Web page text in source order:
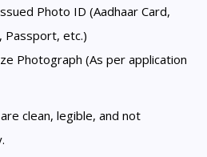
Photo ID (Aadhaar Card,
Passport, etc.)
Photograph (As per application
clean, legible, and not